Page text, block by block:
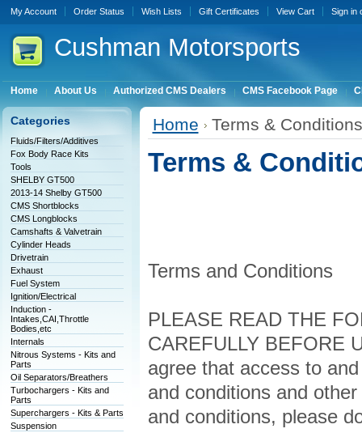
My Account Order Status Wish Lists Gift Certificates View Cart Sign in
Cushman Motorsports
Home About Us Authorized CMS Dealers CMS Facebook Page
Categories
Fluids/Filters/Additives
Fox Body Race Kits
Tools
SHELBY GT500
2013-14 Shelby GT500
CMS Shortblocks
CMS Longblocks
Camshafts & Valvetrain
Cylinder Heads
Drivetrain
Exhaust
Fuel System
Ignition/Electrical
Induction -
Intakes,CAI,Throttle
Bodies,etc
Internals
Nitrous Systems - Kits and
Parts
Oil Separators/Breathers
Turbochargers - Kits and
Parts
Superchargers - Kits & Parts
Suspension
Home Terms & Conditions
Terms &
Terms and Conditions
PLEASE READ THE
CAREFULLY BEFORE
agree that access to
and conditions and
and conditions, please